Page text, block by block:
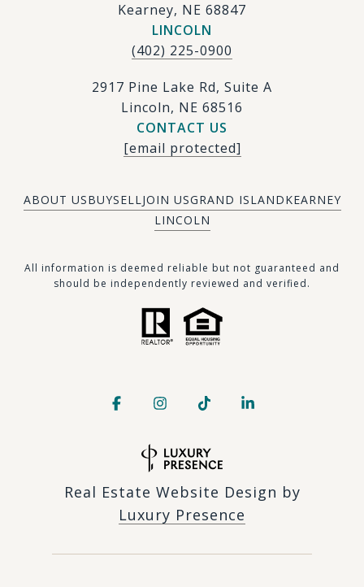
Kearney, NE 68847
LINCOLN
(402) 225-0900
2917 Pine Lake Rd, Suite A
Lincoln, NE 68516
CONTACT US
[email protected]
ABOUT USBUYSELLJOIN USGRAND ISLANDKEARNEY
LINCOLN
​​​All information is deemed reliable but not guaranteed and
should be independently reviewed and verified.
Real Estate Website Design by
Luxury Presence